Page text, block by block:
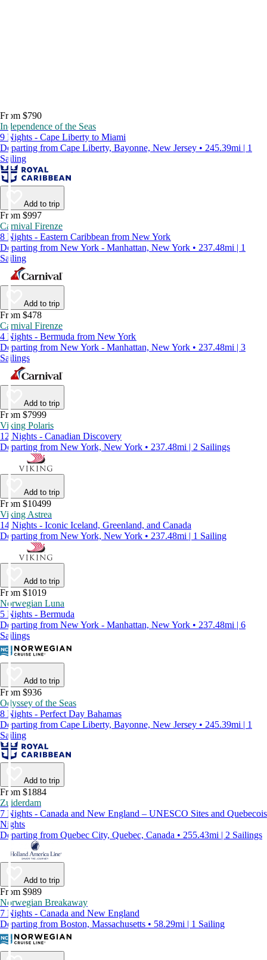
From $790
Independence of the Seas
9 Nights - Cape Liberty to Miami
Departing from Cape Liberty, Bayonne, New Jersey • 245.39mi | 1
Sailing
Add to trip
From $997
Carnival Firenze
8 Nights - Eastern Caribbean from New York
Departing from New York - Manhattan, New York • 237.48mi | 1
Sailing
Add to trip
From $478
Carnival Firenze
4 Nights - Bermuda from New York
Departing from New York - Manhattan, New York • 237.48mi | 3
Sailings
Add to trip
From $7999
Viking Polaris
12 Nights - Canadian Discovery
Departing from New York, New York • 237.48mi | 2 Sailings
Add to trip
From $10499
Viking Astrea
14 Nights - Iconic Iceland, Greenland, and Canada
Departing from New York, New York • 237.48mi | 1 Sailing
Add to trip
From $1019
Norwegian Luna
5 Nights - Bermuda
Departing from New York - Manhattan, New York • 237.48mi | 6
Sailings
Add to trip
From $936
Odyssey of the Seas
8 Nights - Perfect Day Bahamas
Departing from Cape Liberty, Bayonne, New Jersey • 245.39mi | 1
Sailing
Add to trip
From $1884
Zuiderdam
7 Nights - Canada and New England – UNESCO Sites and Quebecois
Nights
Departing from Quebec City, Quebec, Canada • 255.43mi | 2 Sailings
Add to trip
From $989
Norwegian Breakaway
7 Nights - Canada and New England
Departing from Boston, Massachusetts • 58.29mi | 1 Sailing